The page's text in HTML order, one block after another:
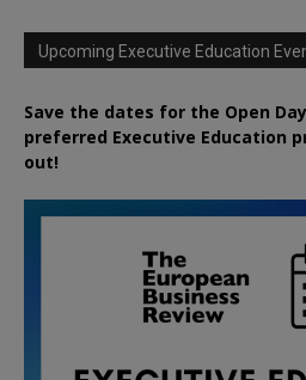
Upcoming Executive Education
Save the dates for the Open
preferred Executive Education
out!